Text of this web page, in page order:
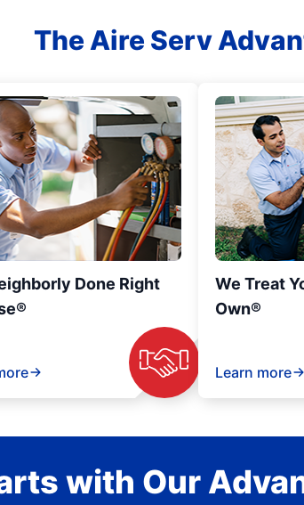
The Aire Serv
Done Right
We Treat
Own®
Learn more
with Our